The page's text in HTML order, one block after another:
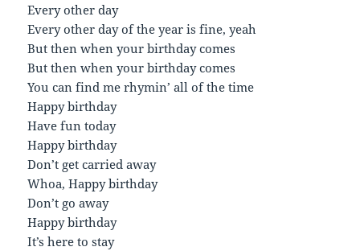
Every other day
Every other day of the year is fine, yeah
But then when your birthday comes
But then when your birthday comes
You can find me rhymin’ all of the time
Happy birthday
Have fun today
Happy birthday
Don’t get carried away
Whoa, Happy birthday
Don’t go away
Happy birthday
It’s here to stay